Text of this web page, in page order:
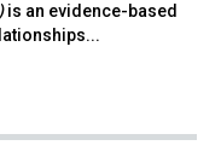
is an evidence-based